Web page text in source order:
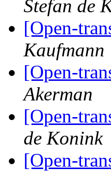
Stefan de
[Open-
Kaufmann
[Open-
Akerman
[Open-
de Konink
[Open-